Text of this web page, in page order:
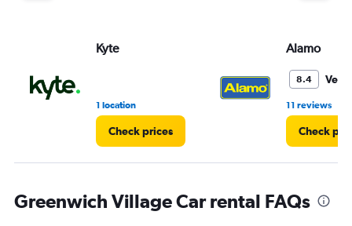
Kyte
1 location
Check prices
Alamo
8.4 Very
11 reviews
Check
Greenwich Village Car rental FAQs